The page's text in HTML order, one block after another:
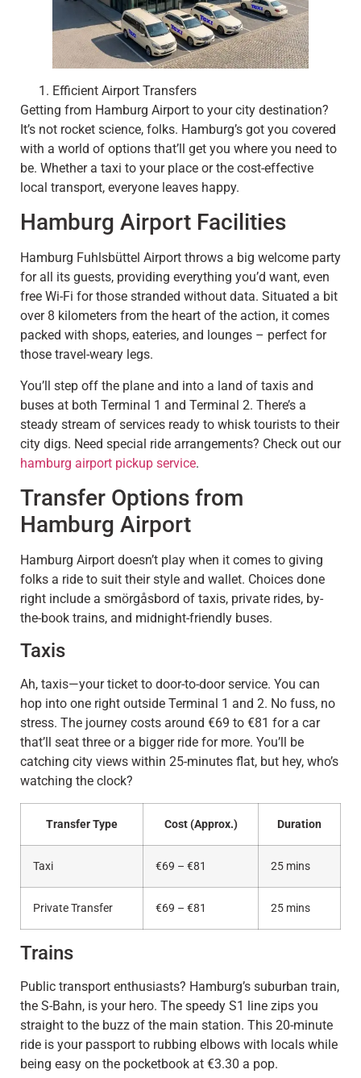
Efficient Airport Transfers
Getting from Hamburg Airport to your city destination?
It’s not rocket science, folks. Hamburg’s got you covered
with a world of options that’ll get you where you need to
be. Whether a taxi to your place or the cost-effective
local transport, everyone leaves happy.
Hamburg Airport Facilities
Hamburg Fuhlsbüttel Airport throws a big welcome party
for all its guests, providing everything you’d want, even
free Wi-Fi for those stranded without data. Situated a bit
over 8 kilometers from the heart of the action, it comes
packed with shops, eateries, and lounges – perfect for
those travel-weary legs.
You’ll step off the plane and into a land of taxis and
buses at both Terminal 1 and Terminal 2. There’s a
steady stream of services ready to whisk tourists to their
city digs. Need special ride arrangements? Check out our
hamburg airport pickup service.
Transfer Options from
Hamburg Airport
Hamburg Airport doesn’t play when it comes to giving
folks a ride to suit their style and wallet. Choices done
right include a smörgåsbord of taxis, private rides, by-
the-book trains, and midnight-friendly buses.
Taxis
Ah, taxis—your ticket to door-to-door service. You can
hop into one right outside Terminal 1 and 2. No fuss, no
stress. The journey costs around €69 to €81 for a car
that’ll seat three or a bigger ride for more. You’ll be
catching city views within 25-minutes flat, but hey, who’s
watching the clock?
Transfer Type Cost (Approx.) Duration
Taxi €69 – €81 25 mins
Private Transfer €69 – €81 25 mins
Trains
Public transport enthusiasts? Hamburg’s suburban train,
the S-Bahn, is your hero. The speedy S1 line zips you
straight to the buzz of the main station. This 20-minute
ride is your passport to rubbing elbows with locals while
being easy on the pocketbook at €3.30 a pop.